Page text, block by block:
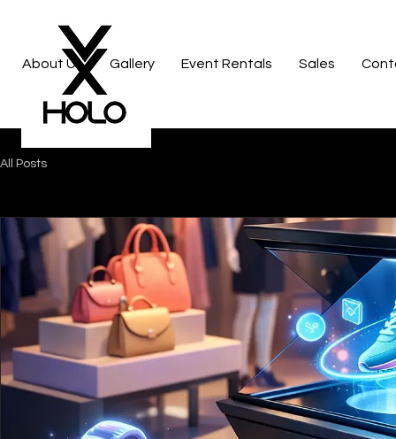
About Us Gallery Event Rentals Sales
All Posts